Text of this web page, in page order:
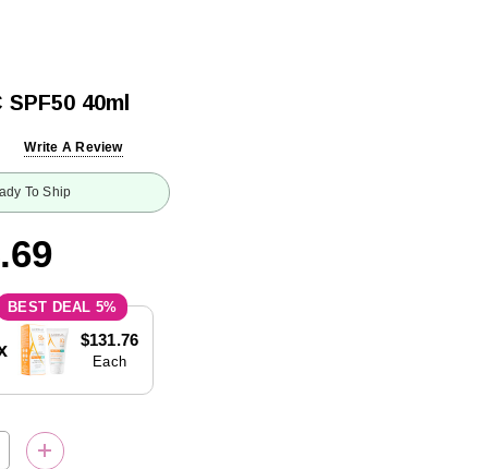
40ml
Write A Review
To Ship
5%
$131.76
Each